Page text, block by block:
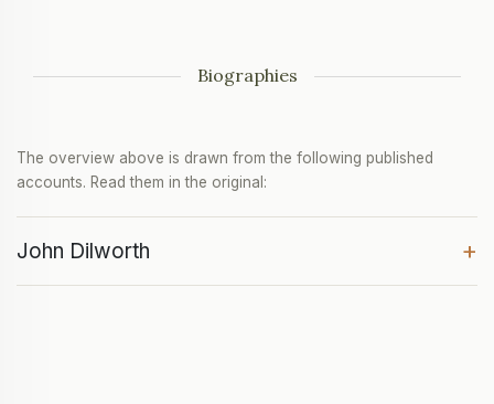
Biographies
The overview above is drawn from the following published
accounts. Read them in the original:
John Dilworth +